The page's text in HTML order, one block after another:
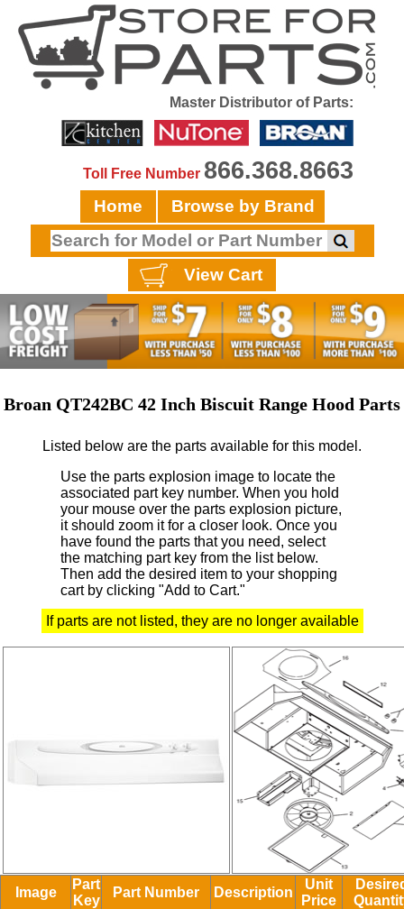
Master Distributor of Parts:
Toll Free Number 866.368.8663
Home Browse by Brand
View Cart
Broan QT242BC 42 Inch Biscuit Range Hood Parts
Listed below are the parts available for this model.
Use the parts explosion image to locate the
associated part key number. When you hold
your mouse over the parts explosion picture,
it should zoom it for a closer look. Once you
have found the parts that you need, select
the matching part key from the list below.
Then add the desired item to your shopping
cart by clicking "Add to Cart."
If parts are not listed, they are no longer available
Image
Part
Key
Part Number Description
Unit
Price